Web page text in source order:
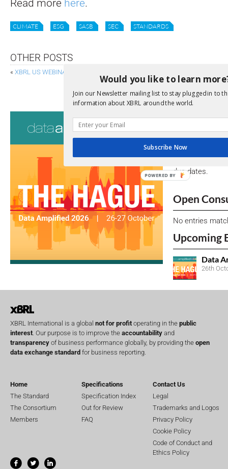
Read more here.
CLIMATE ESG SASB SEC STANDARDS
OTHER POSTS
« XBRL US WEBINARS ON INLINE XBRL FOR SMALLER COMPANIES
XBRL INTERNATIONAL BOARD OF
View a full list
due dates.
Open
No entries
Upcoming
Data
26th
XBRL International is a global not for profitoperating in the public
interest. Our purpose is to improve the accountability and
transparency of business performance globally, by providing the open
data exchange standard for business reporting.
Home
The Standard
The Consortium
Members
Specifications
Specification Index
Out for Review
FAQ
Contact Us
Legal
Trademarks and Logos
Privacy Policy
Cookie Policy
Code of Conduct and
Ethics Policy
Would you like to learn
Join our Newsletter mailing list to stay plugged in to
information about XBRL around the world.
Subscribe Now
POWERED BY